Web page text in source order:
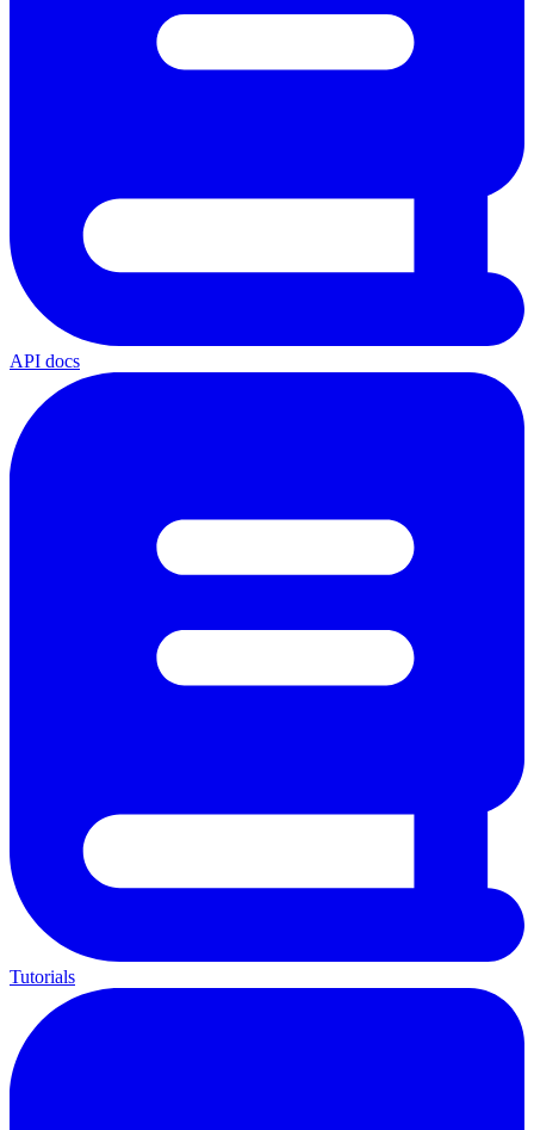
API docs
Tutorials